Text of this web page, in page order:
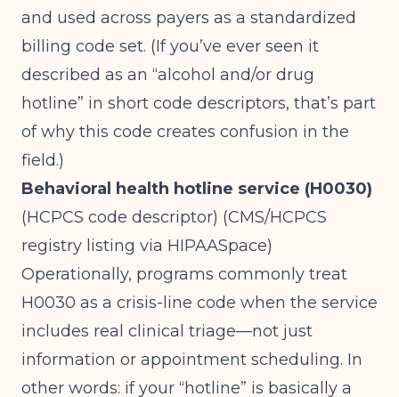
and used across payers as a standardized
billing code set. (If you’ve ever seen it
described as an “alcohol and/or drug
hotline” in short code descriptors, that’s part
of why this code creates confusion in the
field.)
Behavioral health hotline service (H0030)
(HCPCS code descriptor) (CMS/HCPCS
registry listing via HIPAASpace)
Operationally, programs commonly treat
H0030 as a crisis-line code when the service
includes real clinical triage—not just
information or appointment scheduling. In
other words: if your “hotline” is basically a